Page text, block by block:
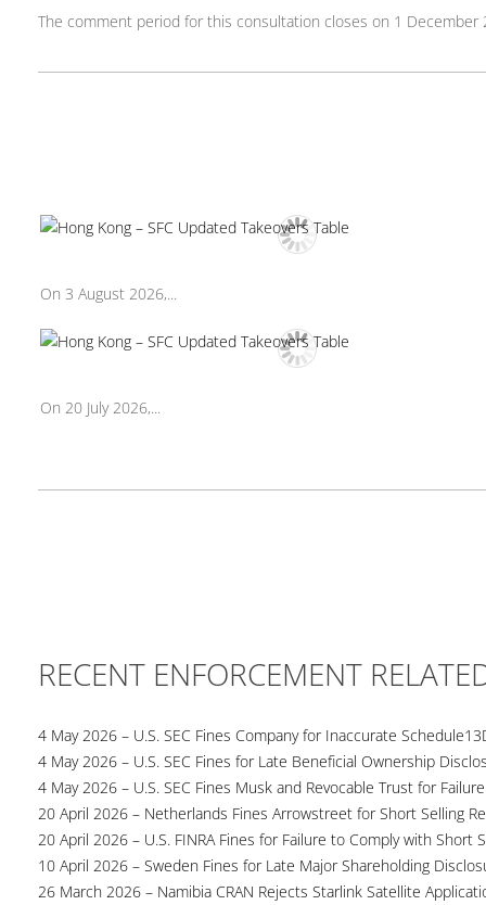
The comment period for this consultation closes on 1 December
On 3 August 2026,...
On 20 July 2026,...
RECENT ENFORCEMENT
4 May 2026 – U.S. SEC Fines Company for Inaccurate
4 May 2026 – U.S. SEC Fines for Late Beneficial Ownership
4 May 2026 – U.S. SEC Fines Musk and Revocable Trust for
20 April 2026 – Netherlands Fines Arrowstreet for Short Selling
20 April 2026 – U.S. FINRA Fines for Failure to Comply with Short
10 April 2026 – Sweden Fines for Late Major Shareholding
26 March 2026 – Namibia CRAN Rejects Starlink Satellite